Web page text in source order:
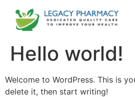
Hello world!
Welcome to WordPress. This is
delete it, then start writing!